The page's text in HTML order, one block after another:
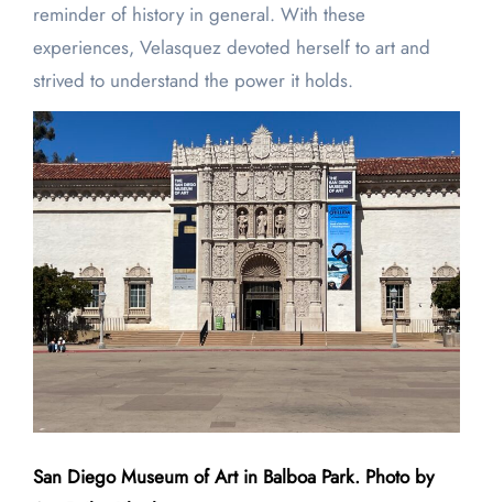
reminder of history in general. With these
experiences, Velasquez devoted herself to art and
strived to understand the power it holds.
San Diego Museum of Art in Balboa Park. Photo by